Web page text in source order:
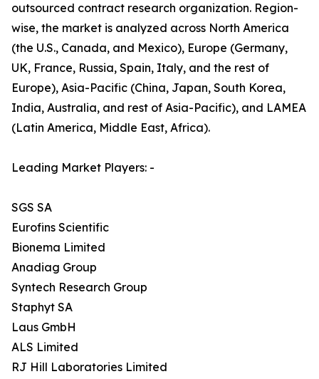
outsourced contract research organization. Region-
wise, the market is analyzed across North America
(the U.S., Canada, and Mexico), Europe (Germany,
UK, France, Russia, Spain, Italy, and the rest of
Europe), Asia-Pacific (China, Japan, South Korea,
India, Australia, and rest of Asia-Pacific), and LAMEA
(Latin America, Middle East, Africa).
Leading Market Players: -
SGS SA
Eurofins Scientific
Bionema Limited
Anadiag Group
Syntech Research Group
Staphyt SA
Laus GmbH
ALS Limited
RJ Hill Laboratories Limited